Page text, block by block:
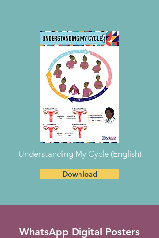
Understanding My Cycle (English)
Download
WhatsApp Digital Posters